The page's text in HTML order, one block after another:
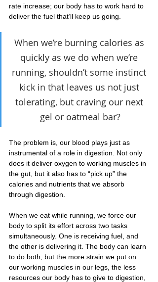
rate increase; our body has to work hard to
deliver the fuel that’ll keep us going.
When we’re burning calories as
quickly as we do when we’re
running, shouldn’t some instinct
kick in that leaves us not just
tolerating, but craving our next
gel or oatmeal bar?
The problem is, our blood plays just as
instrumental of a role in digestion. Not only
does it deliver oxygen to working muscles in
the gut, but it also has to “pick up” the
calories and nutrients that we absorb
through digestion.
When we eat while running, we force our
body to split its effort across two tasks
simultaneously. One is receiving fuel, and
the other is delivering it. The body can learn
to do both, but the more strain we put on
our working muscles in our legs, the less
resources our body has to give to digestion,